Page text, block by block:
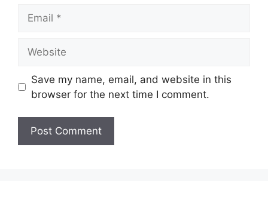
Save my name, email, and website in this
browser for the next time I comment.